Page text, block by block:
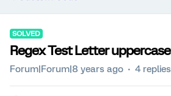
SOLVED
Regex Test Letter uppercase
Forum|Forum|8 years ago 4 replies